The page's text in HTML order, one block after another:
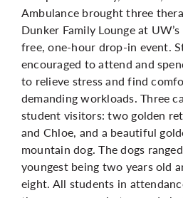
Ambulance brought three
Dunker Family Lounge at
free, one-hour drop-in event.
encouraged to attend and
to relieve stress and find
demanding workloads. Three
student visitors: two golden
and Chloe, and a beautiful
mountain dog. The dogs
youngest being two years old
eight. All students in